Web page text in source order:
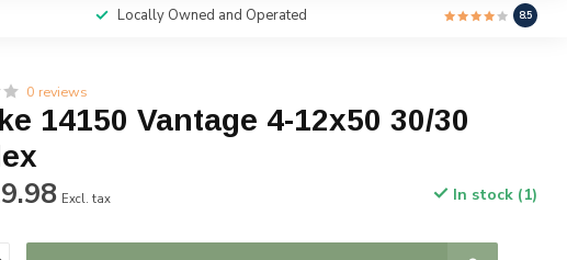
Locally Owned and Operated 8.5
0 reviews
14150 Vantage 4-12x50 30/30
Excl. tax In stock (1)